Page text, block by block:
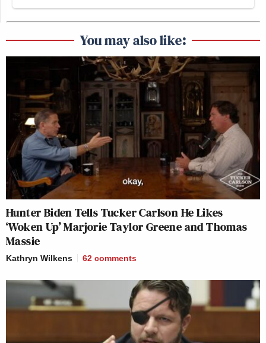
You may also like:
Hunter Biden Tells Tucker Carlson He Likes
‘Woken Up’ Marjorie Taylor Greene and Thomas
Massie
Kathryn Wilkens 62 comments